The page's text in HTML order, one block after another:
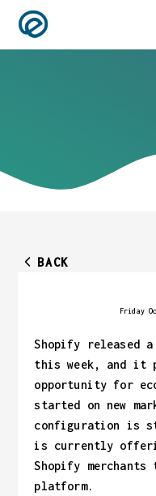
BACK
Friday
Shopify released
this week, and it
opportunity for
started on new
configuration is
is currently
Shopify
platform.